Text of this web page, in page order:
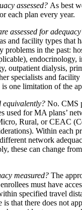
assessed? As best
each plan every year.
assessed for
and facility types that
problems in the past:
endocrinology,
outpatient dialysis,
specialists and facility
one limitation of the
equivalently? No. CMS
used for MA plans’
Rural, or CEAC
Within each
network
these can change
measured? The
must have
specified travel
that there does not